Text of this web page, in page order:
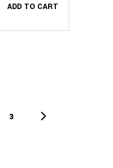
ADD TO CART
3